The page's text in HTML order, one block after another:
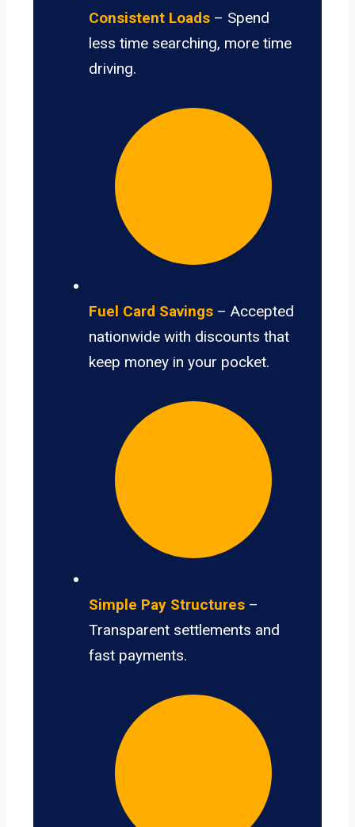
Consistent Loads – Spend
less time searching, more time
driving.
Fuel Card Savings – Accepted
nationwide with discounts that
keep money in your pocket.
Simple Pay Structures –
Transparent settlements and
fast payments.